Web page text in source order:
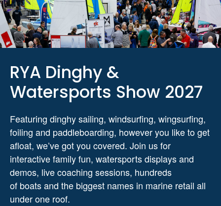
RYA Dinghy &
Watersports Show 2027
Featuring dinghy sailing, windsurfing, wingsurfing,
foiling and paddleboarding, however you like to get
afloat, we’ve got you covered. Join us for
interactive family fun, watersports displays and
demos, live coaching sessions, hundreds
of boats and the biggest names in marine retail all
under one roof.